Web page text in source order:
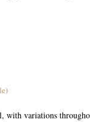
with variations